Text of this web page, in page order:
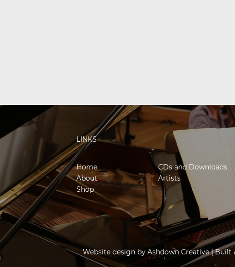
LINKS
Home
About
Shop
CDs and Downloads
Artists
Website design by Ashdown Creative| Built